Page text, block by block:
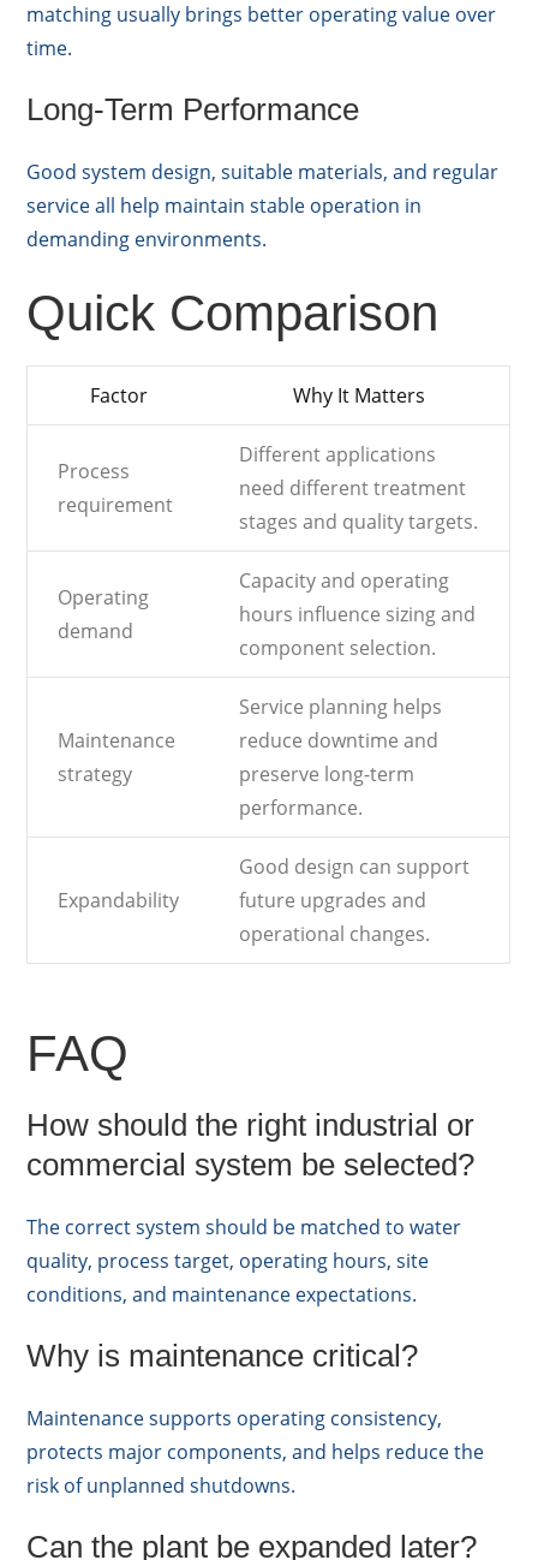
matching usually brings better operating value over
time.
Long-Term Performance
Good system design, suitable materials, and regular
service all help maintain stable operation in
demanding environments.
Quick Comparison
Factor Why It Matters
Process
requirement
Different applications
need different treatment
stages and quality targets.
Operating
demand
Capacity and operating
hours influence sizing and
component selection.
Maintenance
strategy
Service planning helps
reduce downtime and
preserve long-term
performance.
Expandability
Good design can support
future upgrades and
operational changes.
FAQ
How should the right industrial or
commercial system be selected?
The correct system should be matched to water
quality, process target, operating hours, site
conditions, and maintenance expectations.
Why is maintenance critical?
Maintenance supports operating consistency,
protects major components, and helps reduce the
risk of unplanned shutdowns.
Can the plant be expanded later?